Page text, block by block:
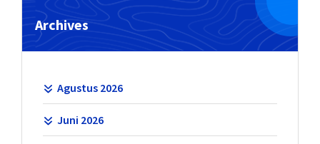
Archives
Agustus 2026
Juni 2026